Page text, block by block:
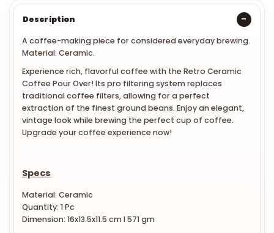
Description
A coffee-making piece for considered everyday brewing.
Material: Ceramic.
Experience rich, flavorful coffee with the Retro Ceramic
Coffee Pour Over! Its pro filtering system replaces
traditional coffee filters, allowing for a perfect
extraction of the finest ground beans. Enjoy an elegant,
vintage look while brewing the perfect cup of coffee.
Upgrade your coffee experience now!
Specs
Material: Ceramic
Quantity: 1 Pc
Dimension: 16x13.5x11.5 cm l 571 gm